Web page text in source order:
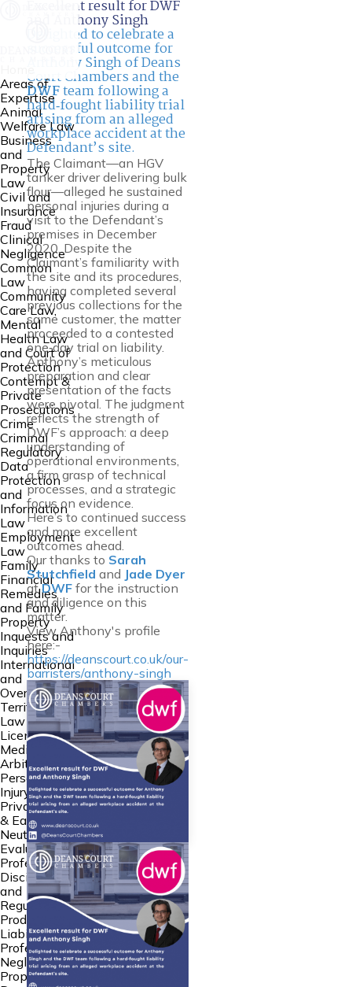
Areas of
Expertise
Animal
Welfare Law
Business
and
Property
Law
Civil and
Insurance
Fraud
Clinical
Negligence
Common
Law
Community
Care Law,
Mental
Health Law
and Court of
Protection
Contempt &
Private
Prosecutions
Crime
Criminal
Regulatory
Data
Protection
and
Information
Law
Employment
Law
Family
Financial
Remedies
and Family
Property
Inquests and
Inquiries
International
and
Overseas
Territories
Law
Licensing
Mediation &
Arbitration
Personal
Injury
Private FDR
& Early
Neutral
Evaluation
Professional
Discipline
and
Regulation
Product
Liability
Professional
Negligence
Property
Excellent result for DWF
and Anthony Singh
Delighted to celebrate a
successful outcome for
Anthony Singh of Deans
Court Chambers and the
DWFteam following a
hard‑fought liability trial
arising from an alleged
workplace accident at the
Defendant’s site.
The Claimant—an HGV
tanker driver delivering bulk
flour—alleged he sustained
personal injuries during a
visit to the Defendant’s
premises in December
2020. Despite the
Claimant’s familiarity with
the site and its procedures,
having completed several
previous collections for the
same customer, the matter
proceeded to a contested
one‑day trial on liability.
Anthony’s meticulous
preparation and clear
presentation of the facts
were pivotal. The judgment
reflects the strength of
DWF’s approach: a deep
understanding of
operational environments,
a firm grasp of technical
processes, and a strategic
focus on evidence.
Here’s to continued success
and more excellent
outcomes ahead.
Our thanks to Sarah
Stutchfield and Jade Dyer
atDWFfor the instruction
and diligence on this
matter.
View Anthony's profile
here:-
https://deanscourt.co.uk/our-
barristers/anthony-singh